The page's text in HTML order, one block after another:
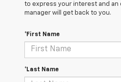
to express your interest and an
manager will get back to you.
*First Name
*Last Name